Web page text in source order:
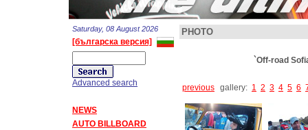
Saturday, 08 August 2026
[българска версия]
Advanced search
NEWS
AUTO BILLBOARD
PHOTO
`Off-road
previous gallery: 1 2 3 4 5 6